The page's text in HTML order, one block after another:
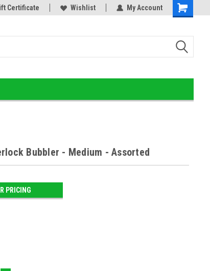
Home of the Ultimate Gold Detox!
Certificate Wishlist My Account
Bubbler - Medium - Assorted
PRICING